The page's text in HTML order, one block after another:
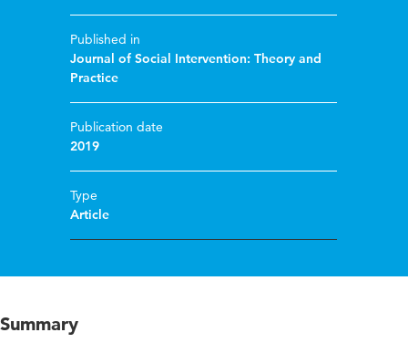
Published in
Journal of Social Intervention: Theory and
Practice
Publication date
2019
Type
Article
Summary